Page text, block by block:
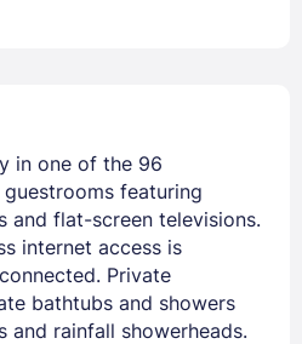
in one of the 96
featuring
and flat-screen televisions.
internet access is
Private
bathtubs and showers
rainfall showerheads.